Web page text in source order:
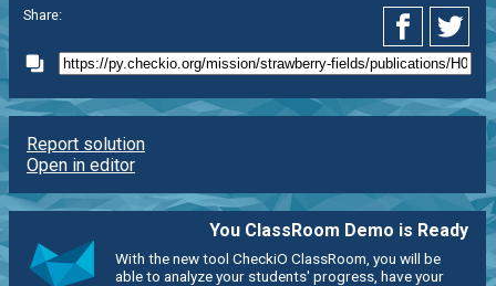
Share:
Report solution
Open in editor
You ClassRoom Demo is Ready
With the new tool CheckiO ClassRoom, you will be
able to analyze your students' progress, have your